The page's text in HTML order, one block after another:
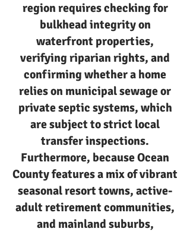
region requires checking for
bulkhead integrity on
waterfront properties,
verifying riparian rights, and
confirming whether a home
relies on municipal sewage or
private septic systems, which
are subject to strict local
transfer inspections.
Furthermore, because Ocean
County features a mix of vibrant
seasonal resort towns, active-
adult retirement communities,
and mainland suburbs,